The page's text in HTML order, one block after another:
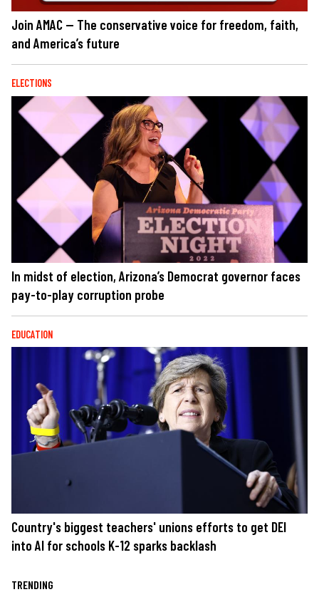
Join AMAC — The conservative voice for freedom, faith,
and America’s future
ELECTIONS
In midst of election, Arizona’s Democrat governor faces
pay-to-play corruption probe
EDUCATION
Country's biggest teachers' unions efforts to get DEI
into AI for schools K-12 sparks backlash
TRENDING